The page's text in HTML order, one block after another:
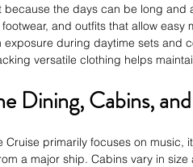
because the days can be long
and outfits that allow
exposure during daytime sets and
versatile clothing helps
Dining, Cabins,
Cruise primarily focuses on music,
a major ship. Cabins vary in